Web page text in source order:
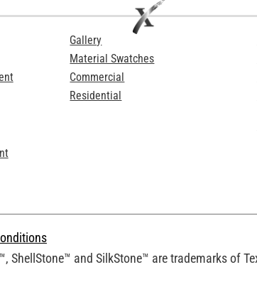
Gallery
Material Swatches
Commercial
Residential
and SilkStone™ are trademarks of